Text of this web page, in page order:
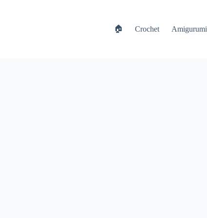
🏠 Crochet Amigurumi